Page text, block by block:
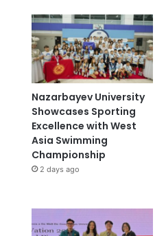
Nazarbayev University
Showcases Sporting
Excellence with West
Asia Swimming
Championship
2 days ago